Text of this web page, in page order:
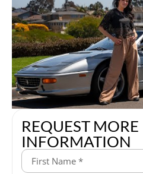
REQUEST MORE
INFORMATION